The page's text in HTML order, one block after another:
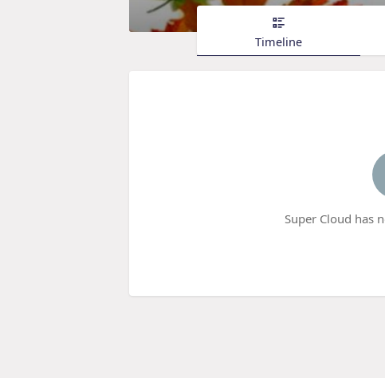
Timeline
Super Cloud has